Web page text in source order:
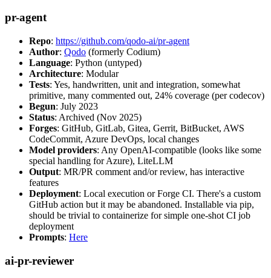
pr-agent
Repo: https://github.com/qodo-ai/pr-agent
Author: Qodo (formerly Codium)
Language: Python (untyped)
Architecture: Modular
Tests: Yes, handwritten, unit and integration, somewhat
primitive, many commented out, 24% coverage (per codecov)
Begun: July 2023
Status: Archived (Nov 2025)
Forges: GitHub, GitLab, Gitea, Gerrit, BitBucket, AWS
CodeCommit, Azure DevOps, local changes
Model providers: Any OpenAI-compatible (looks like some
special handling for Azure), LiteLLM
Output: MR/PR comment and/or review, has interactive
features
Deployment: Local execution or Forge CI. There's a custom
GitHub action but it may be abandoned. Installable via pip,
should be trivial to containerize for simple one-shot CI job
deployment
Prompts: Here
ai-pr-reviewer